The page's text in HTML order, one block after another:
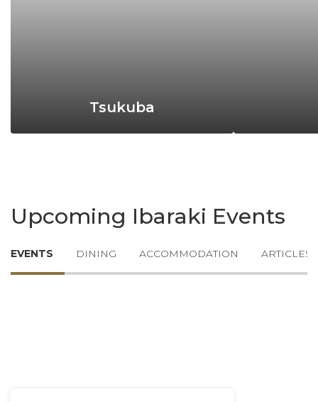
Tsukuba
Upcoming Ibaraki Events
EVENTS DINING ACCOMMODATION ARTICLES